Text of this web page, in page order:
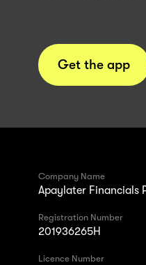
Get the app
Company Name
Apaylater Financials
Registration Number
201936265H
Licence Number